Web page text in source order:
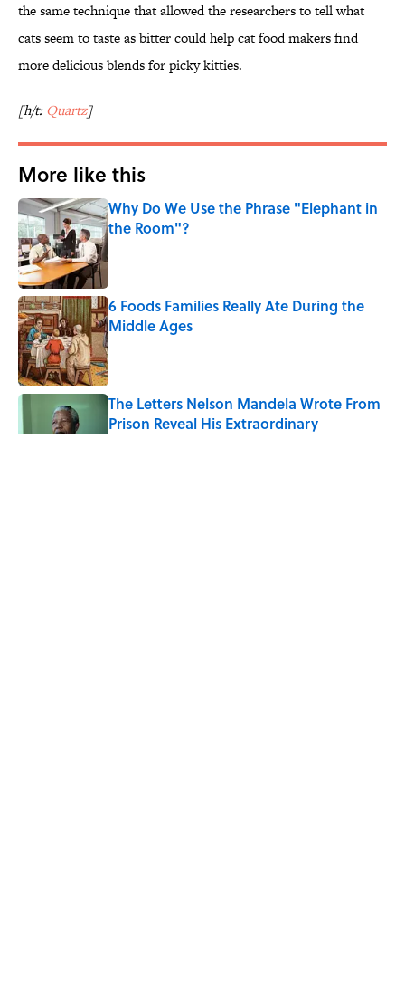
the same technique that allowed the researchers to tell what
cats seem to taste as bitter could help cat food makers find
more delicious blends for picky kitties.
[h/t:Quartz]
More like this
Why Do We Use the Phrase "Elephant in
the Room"?
Published by on Invalid Date
6 Foods Families Really Ate During the
Middle Ages
Published by on Invalid Date
The Letters Nelson Mandela Wrote From
Prison Reveal His Extraordinary